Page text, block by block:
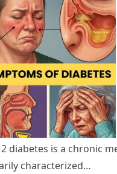
2 diabetes is a chronic
characterized…